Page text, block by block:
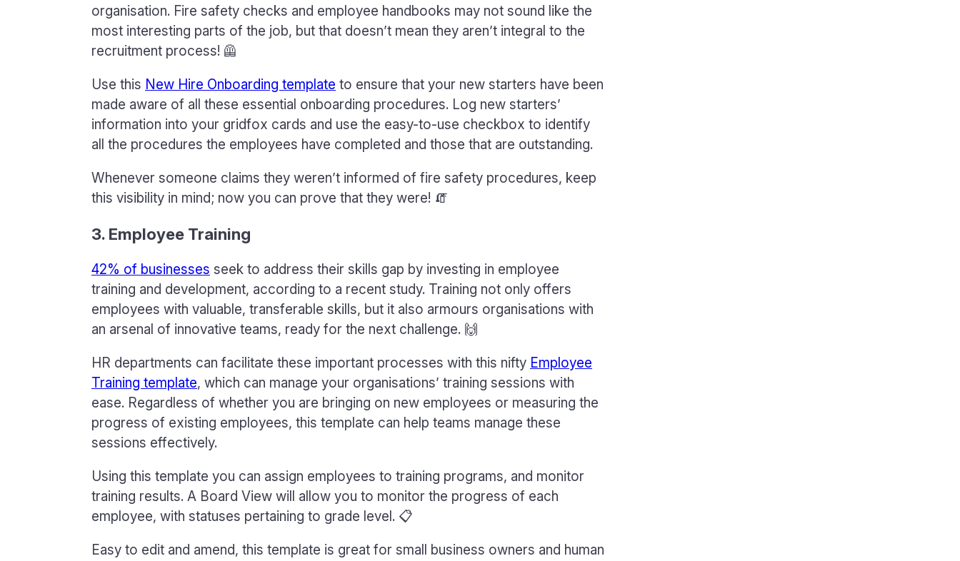
organisation. Fire safety checks and employee handbooks may not sound like the
most interesting parts of the job, but that doesn’t mean they aren’t integral to the
recruitment process! 🦺
Use this New Hire Onboarding template to ensure that your new starters have been
made aware of all these essential onboarding procedures. Log new starters’
information into your gridfox cards and use the easy-to-use checkbox to identify
all the procedures the employees have completed and those that are outstanding.
Whenever someone claims they weren’t informed of fire safety procedures, keep
this visibility in mind; now you can prove that they were! 🧯
3. Employee Training
42% of businesses seek to address their skills gap by investing in employee
training and development, according to a recent study. Training not only offers
employees with valuable, transferable skills, but it also armours organisations with
an arsenal of innovative teams, ready for the next challenge. 🙌
HR departments can facilitate these important processes with this nifty Employee
Training template, which can manage your organisations’ training sessions with
ease. Regardless of whether you are bringing on new employees or measuring the
progress of existing employees, this template can help teams manage these
sessions effectively.
Using this template you can assign employees to training programs, and monitor
training results. A Board View will allow you to monitor the progress of each
employee, with statuses pertaining to grade level. 📋
Easy to edit and amend, this template is great for small business owners and human